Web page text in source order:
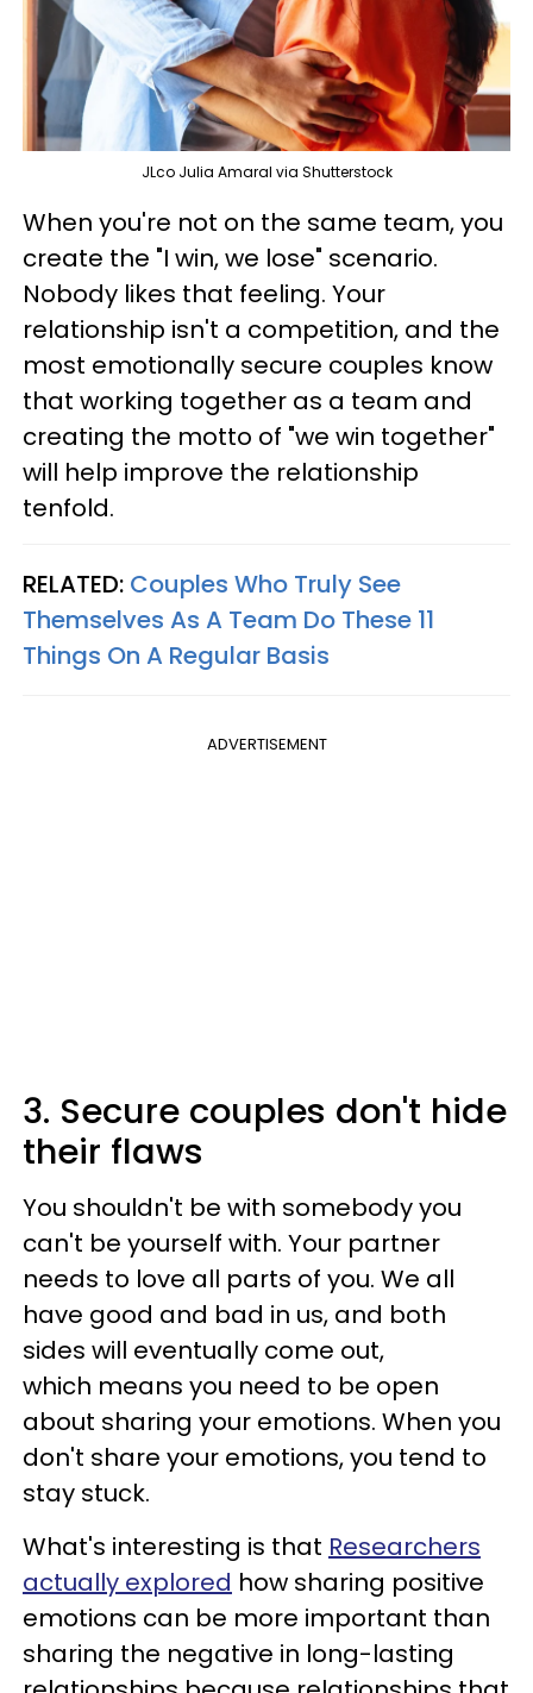
JLco Julia Amaral via Shutterstock
When you're not on the same team, you
create the "I win, we lose" scenario.
Nobody likes that feeling. Your
relationship isn't a competition, and the
most emotionally secure couples know
that working together as a team and
creating the motto of "we win together"
will help improve the relationship
tenfold.
RELATED: Couples Who Truly See
Themselves As A Team Do These 11
Things On A Regular Basis
ADVERTISEMENT
3. Secure couples don't hide
their flaws
You shouldn't be with somebody you
can't be yourself with. Your partner
needs to love all parts of you. We all
have good and bad in us, and both
sides will eventually come out,
which means you need to be open
about sharing your emotions. When you
don't share your emotions, you tend to
stay stuck.
What's interesting is that Researchers
actually explored how sharing positive
emotions can be more important than
sharing the negative in long-lasting